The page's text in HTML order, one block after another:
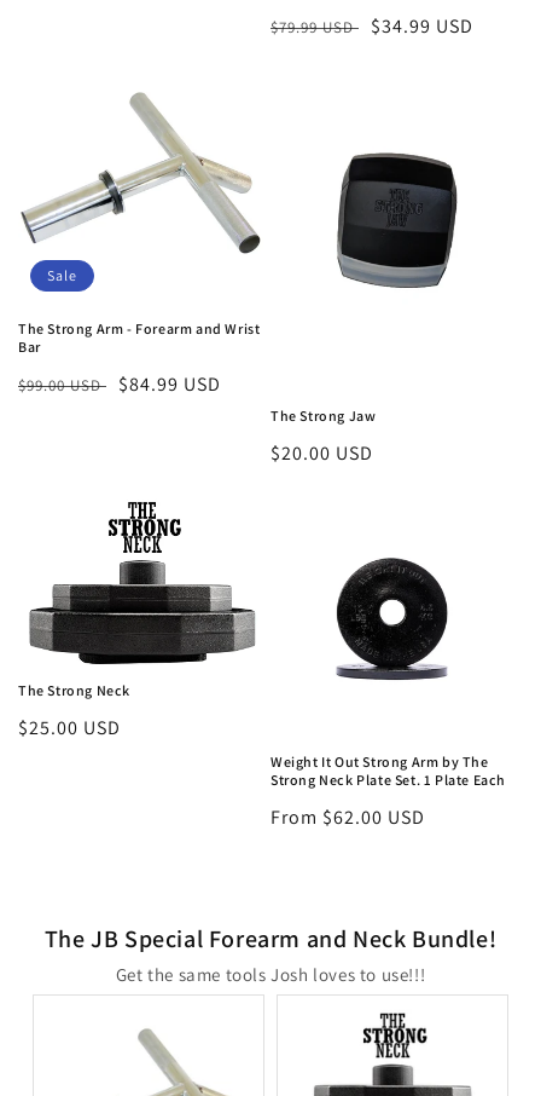
Regular
$79.99 USD
Sale
$34.99 USD
Sale
The Strong Arm - Forearm and Wrist
Bar
Regular
$99.00 USD
Sale
$84.99 USD
The Strong Jaw
Regular
$20.00 USD
The Strong Neck
Regular
$25.00 USD
Weight It Out Strong Arm by The
Strong Neck Plate Set. 1 Plate Each
Regular
From $62.00 USD
The JB Special Forearm and Neck Bundle!
Get the same tools Josh loves to use!!!